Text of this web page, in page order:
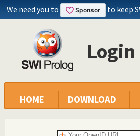
We need you to to keep
HOME DOWNLOAD